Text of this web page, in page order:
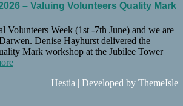
– Valuing Volunteers Quality Mark
Volunteers Week (1st -7th June) and we are
Denise Hayhurst delivered the
Mark workshop at the Jubilee Tower
Hestia | Developed by ThemeIsle